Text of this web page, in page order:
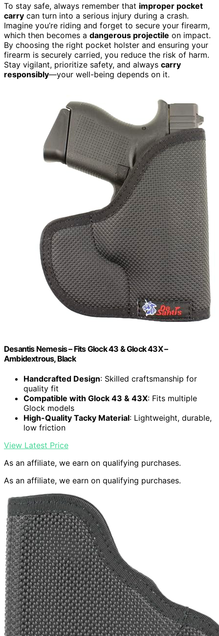
To stay safe, always remember that improper pocket
carry can turn into a serious injury during a crash.
Imagine you’re riding and forget to secure your firearm,
which then becomes a dangerous projectile on impact.
By choosing the right pocket holster and ensuring your
firearm is securely carried, you reduce the risk of harm.
Stay vigilant, prioritize safety, and always carry
responsibly—your well-being depends on it.
Desantis Nemesis – Fits Glock 43 & Glock 43X –
Ambidextrous, Black
Handcrafted Design: Skilled craftsmanship for
quality fit
Compatible with Glock 43 & 43X: Fits multiple
Glock models
High-Quality Tacky Material: Lightweight, durable,
low friction
View Latest Price
As an affiliate, we earn on qualifying purchases.
As an affiliate, we earn on qualifying purchases.